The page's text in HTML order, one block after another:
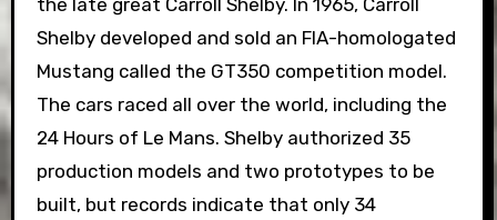
Shelby developed and sold an FIA-homologated
Mustang called the GT350 competition model.
The cars raced all over the world, including the
24 Hours of Le Mans. Shelby authorized 35
production models and two prototypes to be
built, but records indicate that only 34